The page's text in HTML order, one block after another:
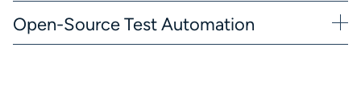
Open-Source Test Automation